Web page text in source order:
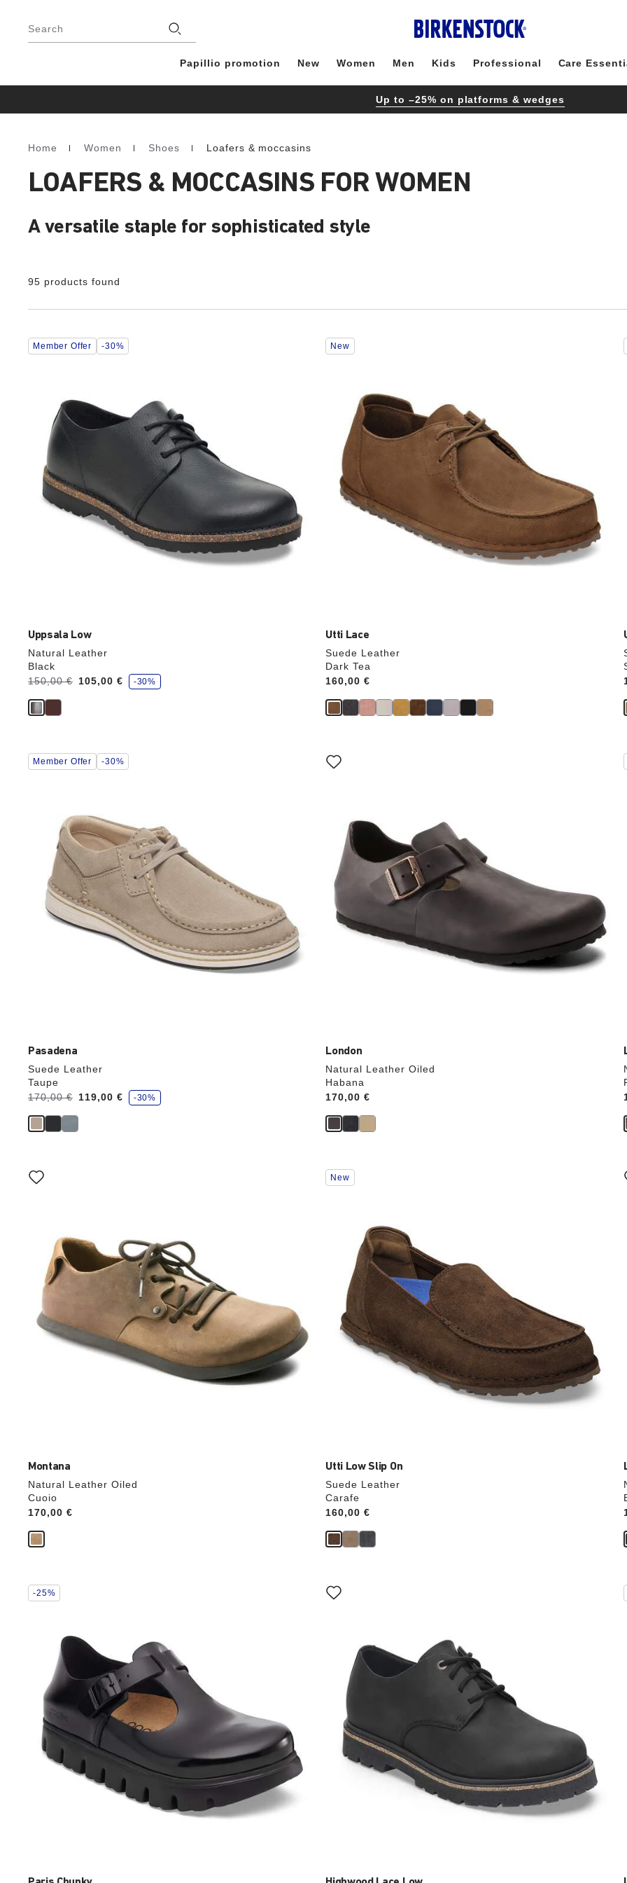
Search
Papillio promotion New Women Men Kids Professional Care
Up to –25% on platforms & wedges
Homepage
Home Women Shoes Loafers & moccasins
LOAFERS & MOCCASINS FOR WOMEN
A versatile staple for sophisticated style
95 products found
Uppsala Low
Natural Leather
Black
Was:
150,00 €
is 105,00 €
s
a
e
-30%
Interacting
with
update
product
image
Member Offer -30%
Utti Lace
Suede Leather
Dark Tea
Price:
160,00 €
Interacting
with
update
product
image
New
Pasadena
Suede Leather
Taupe
Was:
170,00 €
is 119,00 €
s
a
e
-30%
Interacting
with
product
image
Member Offer -30%
London
Natural Leather Oiled
Habana
Price:
170,00 €
Interacting
with
product
image
Montana
Natural Leather Oiled
Cuoio
Price:
170,00 €
Interacting
with
product
image
Utti Low Slip On
Suede Leather
Carafe
Price:
160,00 €
Interacting
with
product
image
New
Interacting
with
update
product
image
-25%
Interacting
with
update
product
image